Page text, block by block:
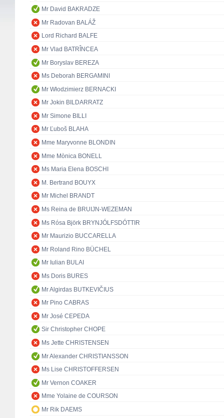
Mr David BAKRADZE
Mr Radovan BALÁŽ
Lord Richard BALFE
Mr Vlad BATRÎNCEA
Mr Boryslav BEREZA
Ms Deborah BERGAMINI
Mr Włodzimierz BERNACKI
Mr Jokin BILDARRATZ
Mr Simone BILLI
Mr Ľuboš BLAHA
Mme Maryvonne BLONDIN
Mme Mònica BONELL
Ms Maria Elena BOSCHI
M. Bertrand BOUYX
Mr Michel BRANDT
Ms Reina de BRUIJN-WEZEMAN
Ms Rósa Björk BRYNJÓLFSDÓTTIR
Mr Maurizio BUCCARELLA
Mr Roland Rino BÜCHEL
Mr Iulian BULAI
Ms Doris BURES
Mr Algirdas BUTKEVIČIUS
Mr Pino CABRAS
Mr José CEPEDA
Sir Christopher CHOPE
Ms Jette CHRISTENSEN
Mr Alexander CHRISTIANSSON
Ms Lise CHRISTOFFERSEN
Mr Vernon COAKER
Mme Yolaine de COURSON
Mr Rik DAEMS